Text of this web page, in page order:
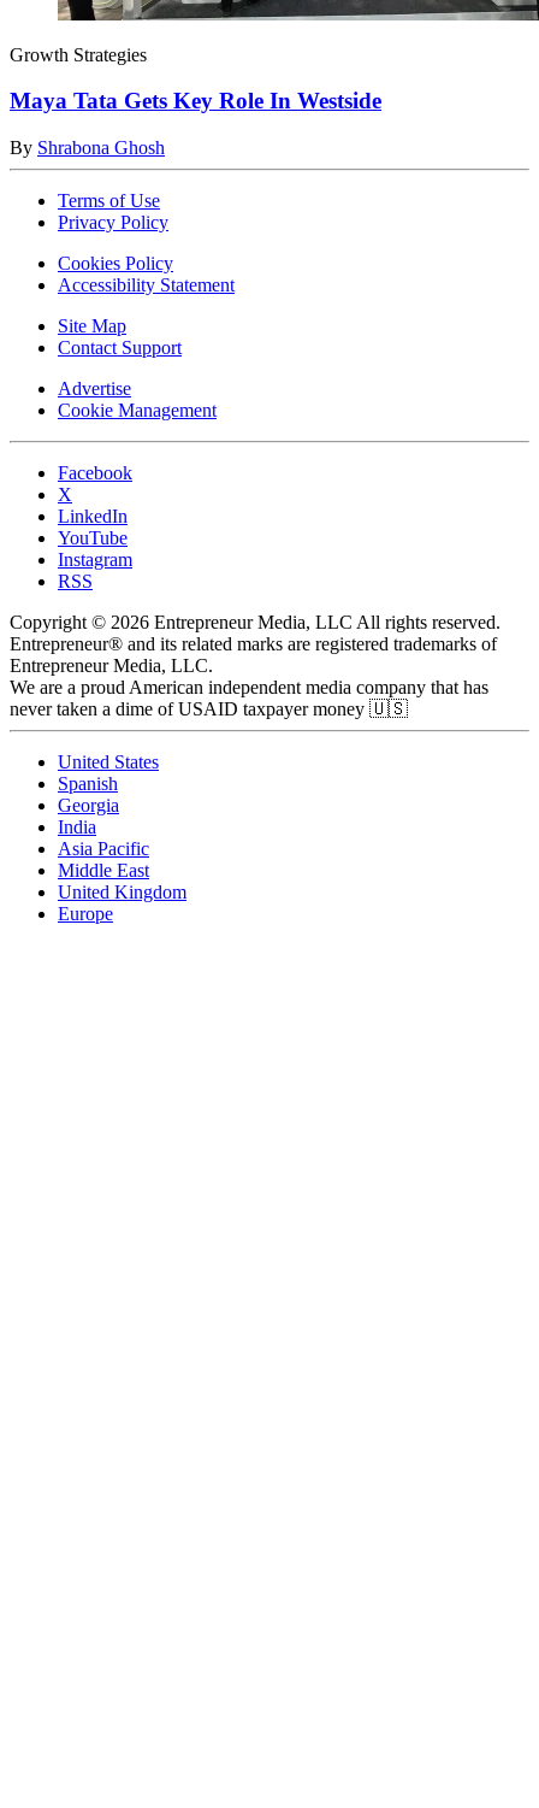
Growth Strategies
Maya Tata Gets Key Role In Westside
By Shrabona Ghosh
Terms of Use
Privacy Policy
Cookies Policy
Accessibility Statement
Site Map
Contact Support
Advertise
Cookie Management
Facebook
X
LinkedIn
YouTube
Instagram
RSS
Copyright © 2026 Entrepreneur Media, LLC All rights reserved.
Entrepreneur® and its related marks are registered trademarks of
Entrepreneur Media, LLC.
We are a proud American independent media company that has
never taken a dime of USAID taxpayer money 🇺🇸
United States
Spanish
Georgia
India
Asia Pacific
Middle East
United Kingdom
Europe